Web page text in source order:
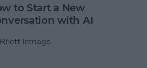
to Start a New
with AI
Rhett Intriago